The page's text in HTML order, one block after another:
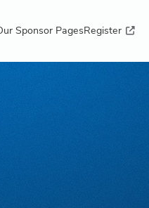
Sponsor PagesRegister